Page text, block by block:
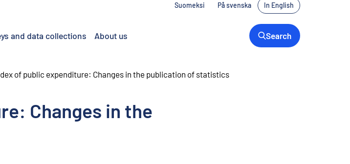
Suomeksi På svenska In English
and data collections About us Search
of public expenditure: Changes in the publication of statistics
Changes in the